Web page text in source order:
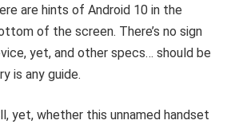
are hints of Android 10 in the
of the screen. There’s no sign
yet, and other specs… should be
is any guide.
yet, whether this unnamed handset